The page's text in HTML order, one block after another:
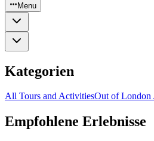
Menu
Kategorien
All Tours and ActivitiesOut of London
Empfohlene Erlebnisse